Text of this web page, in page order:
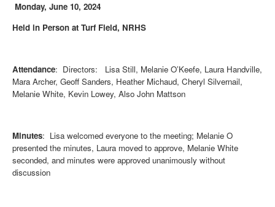
Monday, June 10, 2024
Held in Person at Turf Field, NRHS
Attendance: Directors: Lisa Still, Melanie O’Keefe, Laura Handville,
Mara Archer, Geoff Sanders, Heather Michaud, Cheryl Silvernail,
Melanie White, Kevin Lowey, Also John Mattson
Minutes: Lisa welcomed everyone to the meeting; Melanie O
presented the minutes, Laura moved to approve, Melanie White
seconded, and minutes were approved unanimously without
discussion